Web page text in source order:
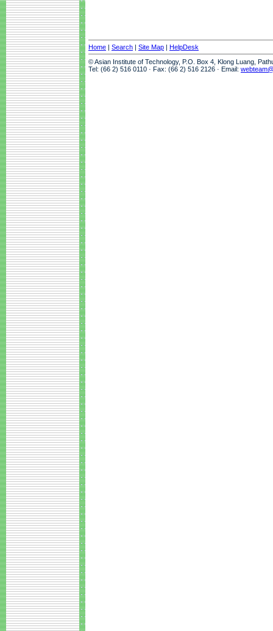
Home | Search | Site Map | HelpDesk
© Asian Institute of Technology, P.O. Box 4, Klong Luang,
Tel: (66 2) 516 0110 · Fax: (66 2) 516 2126 · Email: